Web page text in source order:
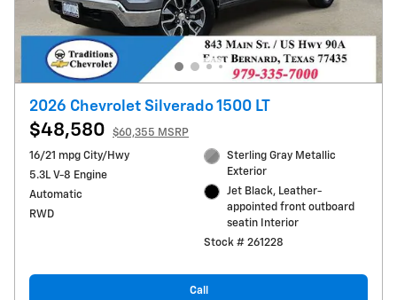
2026 Chevrolet Silverado 1500 LT
$48,580
$60,355 MSRP
16/21 mpg City/Hwy
5.3L V-8 Engine
Automatic
RWD
Sterling Gray Metallic
Exterior
Jet Black, Leather-
appointed front outboard
seatin Interior
Stock # 261228
Call